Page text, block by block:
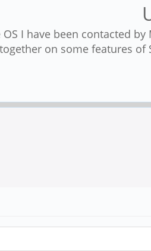
I have been contacted
together on some features of